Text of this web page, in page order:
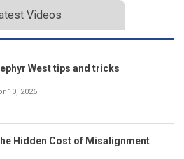
Videos
West tips and tricks
10, 2026
Hidden Cost of Misalignment